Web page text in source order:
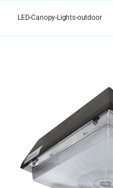
LED-Canopy-Lights-outdoor